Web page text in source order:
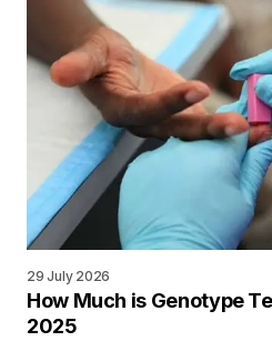
29 July 2026
How Much is Genotype
2025